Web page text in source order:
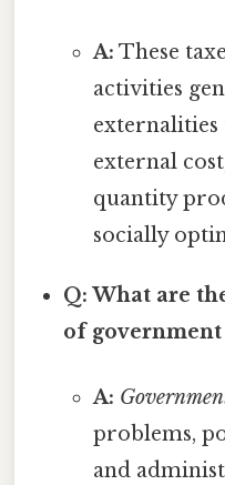
A: These
activities
external
quantity
socially
Q: What are
of
A:
problems,
and